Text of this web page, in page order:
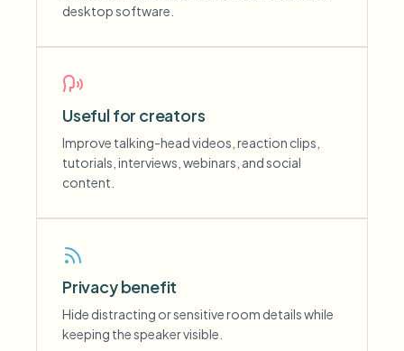
desktop software.
Useful for creators
Improve talking-head videos, reaction clips,
tutorials, interviews, webinars, and social
content.
Privacy benefit
Hide distracting or sensitive room details while
keeping the speaker visible.